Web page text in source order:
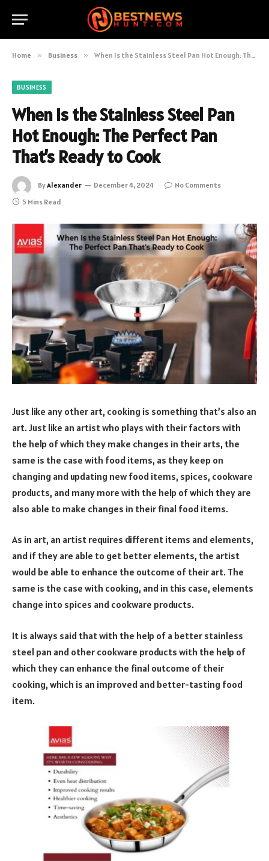
Home » Business » When Is the Stainless Steel Pan Hot Enough: The Perfect Pan That’s Ready to Cook
BUSINESS
When Is the Stainless Steel Pan
Hot Enough: The Perfect Pan
That’s Ready to Cook
ByAlexander December 4, 2024
No Comments
5 Mins Read
Just like any other art, cooking is something that’s also an
art. Just like an artist who plays with their factors with
the help of which they make changes in their arts, the
same is the case with food items, as they keep on
changing and updating new food items, spices, cookware
products, and many more with the help of which they are
also able to make changes in their final food items.
As in art, an artist requires different items and elements,
and if they are able to get better elements, the artist
would be able to enhance the outcome of their art. The
same is the case with cooking, and in this case, elements
change into spices and cookware products.
It is always said that with the help of a better stainless
steel pan and other cookware products with the help of
which they can enhance the final outcome of their
cooking, which is an improved and better-tasting food
item.